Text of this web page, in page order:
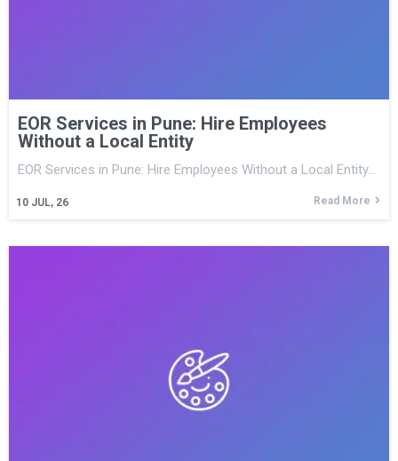
EOR Services in Pune: Hire Employees
Without a Local Entity
10 JUL, 26
EOR Services in Pune: Hire Employees Without a Local Entity…
Read More